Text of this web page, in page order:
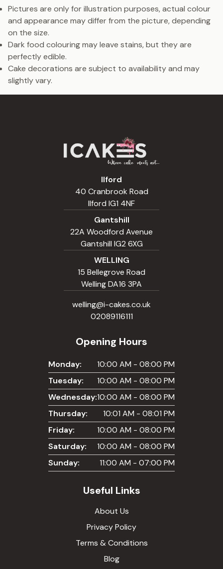
Pictures are only for illustration purposes, actual colour
and appearance may differ from the picture, depending
on the size.
Dark food colouring may leave stains, but they are
perfectly edible.
Cake decorations are subject to availability and may
slightly vary.
Ilford
40 Cranbrook Road
Ilford IG1 4NF
Gantshill
22A Woodford Avenue
Gantshill IG2 6XG
WELLING
15 Bellegrove Road
Welling DA16 3PA
welling@i-cakes.co.uk
02089116111
Opening Hours
Monday:
10:00 AM - 08:00 PM
Tuesday:
10:00 AM - 08:00 PM
Wednesday:10:00 AM - 08:00 PM
Thursday:
10:01 AM - 08:01 PM
Friday:
10:00 AM - 08:00 PM
Saturday:
10:00 AM - 08:00 PM
Sunday:
11:00 AM - 07:00 PM
Useful Links
About Us
Privacy Policy
Terms & Conditions
Blog